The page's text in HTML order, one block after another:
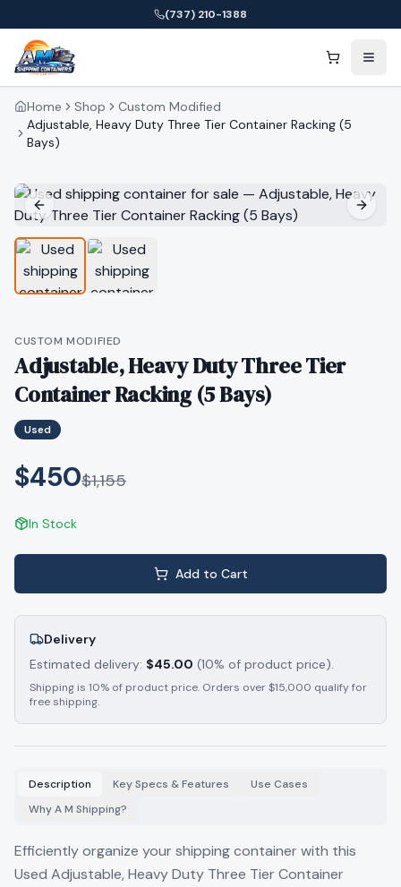
(737) 210-1388
Home Shop
Custom Modified
Adjustable, Heavy Duty Three Tier Container Racking (5
Bays)
CUSTOM MODIFIED
Adjustable, Heavy Duty Three Tier
Container Racking (5 Bays)
Used
$450$1,155
In Stock
Add to Cart
Delivery
Estimated delivery: $45.00 (10% of product price).
Shipping is 10% of product price. Orders over $15,000 qualify for
free shipping.
Description Key Specs & Features
Use Cases
Why A M Shipping?
Efficiently organize your shipping container with this
Used Adjustable, Heavy Duty Three Tier Container